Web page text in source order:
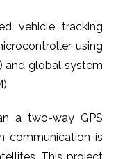
vehicle tracking
using
and global system
a two-way GPS
communication is
This project